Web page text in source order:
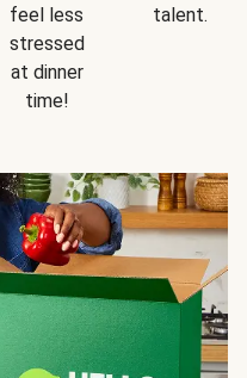
feel less
stressed
at dinner
time!
talent.